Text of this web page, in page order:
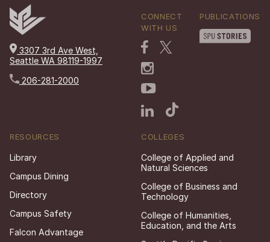
3307 3rd Ave West,
Seattle WA 98119-1997
206-281-2000
CONNECT
WITH US
PUBLICATIONS
RESOURCES
Library
Campus Dining
Directory
Campus Safety
Falcon Advantage
COLLEGES
College of Applied and
Natural Sciences
College of Business and
Technology
College of Humanities,
Education, and the Arts